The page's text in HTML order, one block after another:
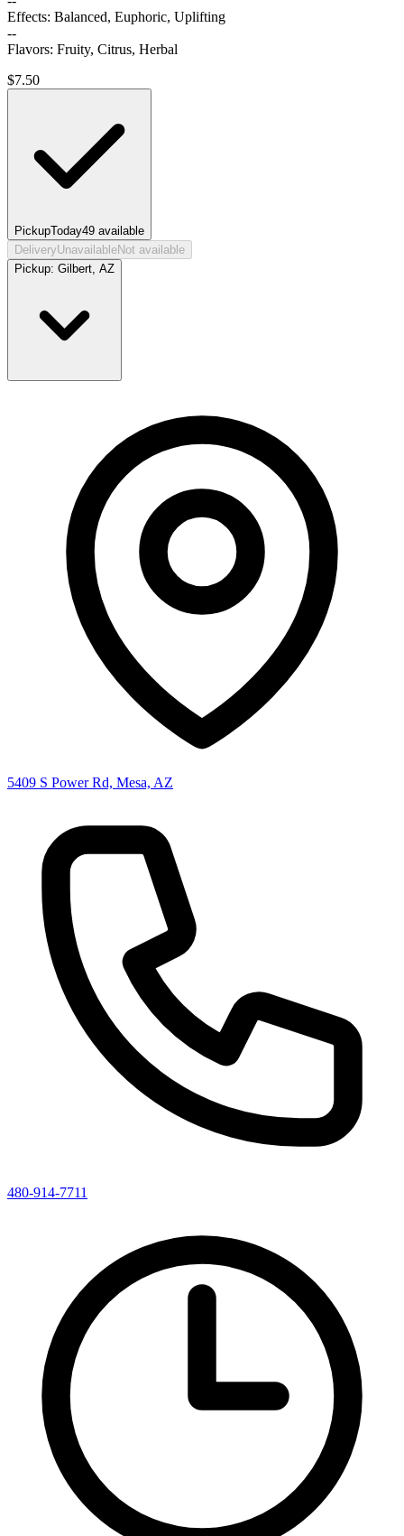
Effects: Balanced, Euphoric, Uplifting
--
Flavors: Fruity, Citrus, Herbal
$7.50
PickupToday49 available
DeliveryUnavailableNot available
Pickup: Gilbert, AZ
5409 S Power Rd, Mesa, AZ
480-914-7711